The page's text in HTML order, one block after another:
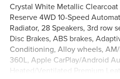
Crystal White Metallic
Reserve 4WD 10-Speed
Radiator, 28 Speakers, 3rd row
Disc Brakes, ABS brakes,
Conditioning, Alloy wheels,
360L, Apple CarPlay/Android
Heated/Ventilated Premium